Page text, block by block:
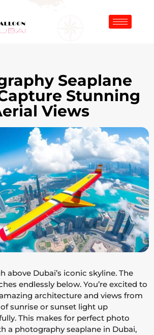
Seaplane
Stunning
Views
above Dubai’s iconic skyline. The
endlessly below. You’re excited to
architecture and views from
sunrise or sunset light up
This makes for perfect photo
a photography seaplane in Dubai,